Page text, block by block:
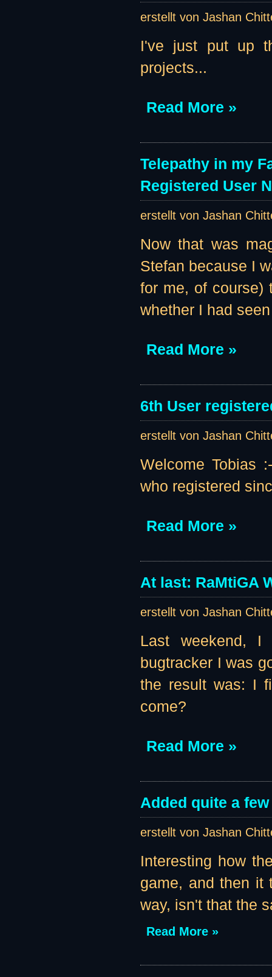
erstellt von Jashan
I've just put up
projects...
Read More »
Telepathy in my
Registered User
erstellt von Jashan
Now that was
Stefan because I
for me, of course)
whether I had
Read More »
6th User
erstellt von Jashan
Welcome Tobias
who registered
Read More »
At last: RaMtiGA
erstellt von Jashan
Last weekend,
bugtracker I was
the result was: I
come?
Read More »
Added quite a
erstellt von Jashan
Interesting how
game, and then it
way, isn't that the
Read More »